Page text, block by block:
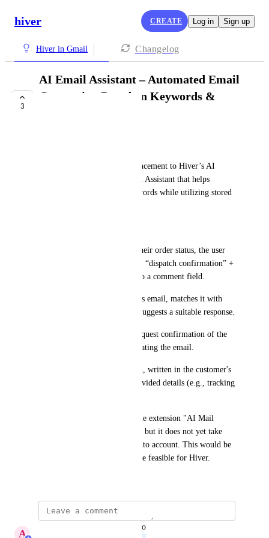
hiver CREATE Log in Sign up
Hiver in Gmail Changelog
3
AI Email Assistant – Automated Email
Generation Based on Keywords &
We would love to see an enhancement to Hiver’s AI
functionality with an AI Email Assistant that helps
generate emails based on keywords while utilizing stored
When a customer asks about their order status, the user
enters relevant keywords (e.g., “dispatch confirmation” +
tracking ID) or short notes into a comment field.
The AI analyzes the customer’s email, matches it with
existing email templates, and suggests a suitable response.
If necessary, the system can request confirmation of the
selected template before generating the email.
The final email is personalized, written in the customer's
language, and includes the provided details (e.g., tracking
We already use a similar google extension "AI Mail
Assistance" with great success, but it does not yet take
our existing email templates into account. This would be
a huge advantage and should be feasible for Hiver.
A Avijit Nanda
updated the status to